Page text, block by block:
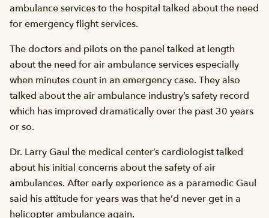
ambulance services to the hospital talked about the need
for emergency flight services.
The doctors and pilots on the panel talked at length
about the need for air ambulance services especially
when minutes count in an emergency case. They also
talked about the air ambulance industry’s safety record
which has improved dramatically over the past 30 years
or so.
Dr. Larry Gaul the medical center’s cardiologist talked
about his initial concerns about the safety of air
ambulances. After early experience as a paramedic Gaul
said his attitude for years was that he’d never get in a
helicopter ambulance again.